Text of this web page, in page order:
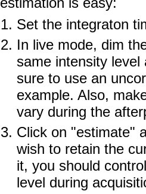
Set the integraton
In live mode, dim
same intensity
sure to use an
example. Also,
vary during the
Click on "estimate"
wish to retain the
it, you should
level during